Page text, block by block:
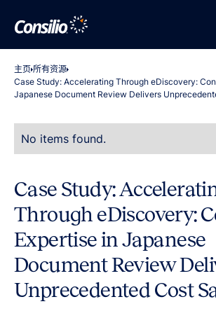
主页 所有资源
Case Study: Accelerating Through eDiscovery:
Japanese Document Review Delivers
No items found.
Case Study:
Through eDiscovery:
Expertise in Japanese
Document Review
Unprecedented Cost